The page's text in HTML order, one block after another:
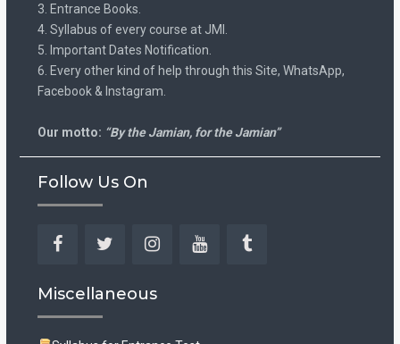
3. Entrance Books.
4. Syllabus of every course at JMI.
5. Important Dates Notification.
6. Every other kind of help through this Site, WhatsApp,
Facebook & Instagram.
Our motto: “By the Jamian, for the Jamian”
Follow Us On
Miscellaneous